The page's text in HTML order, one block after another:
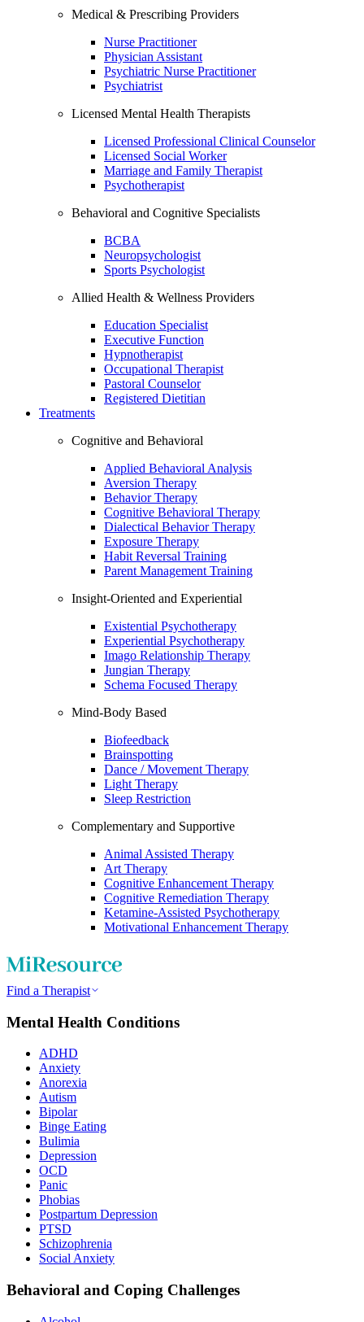
Medical & Prescribing Providers
Nurse Practitioner
Physician Assistant
Psychiatric Nurse Practitioner
Psychiatrist
Licensed Mental Health Therapists
Licensed Professional Clinical Counselor
Licensed Social Worker
Marriage and Family Therapist
Psychotherapist
Behavioral and Cognitive Specialists
BCBA
Neuropsychologist
Sports Psychologist
Allied Health & Wellness Providers
Education Specialist
Executive Function
Hypnotherapist
Occupational Therapist
Pastoral Counselor
Registered Dietitian
Treatments
Cognitive and Behavioral
Applied Behavioral Analysis
Aversion Therapy
Behavior Therapy
Cognitive Behavioral Therapy
Dialectical Behavior Therapy
Exposure Therapy
Habit Reversal Training
Parent Management Training
Insight-Oriented and Experiential
Existential Psychotherapy
Experiential Psychotherapy
Imago Relationship Therapy
Jungian Therapy
Schema Focused Therapy
Mind-Body Based
Biofeedback
Brainspotting
Dance / Movement Therapy
Light Therapy
Sleep Restriction
Complementary and Supportive
Animal Assisted Therapy
Art Therapy
Cognitive Enhancement Therapy
Cognitive Remediation Therapy
Ketamine-Assisted Psychotherapy
Motivational Enhancement Therapy
Find a Therapist
Mental Health Conditions
ADHD
Anxiety
Anorexia
Autism
Bipolar
Binge Eating
Bulimia
Depression
OCD
Panic
Phobias
Postpartum Depression
PTSD
Schizophrenia
Social Anxiety
Behavioral and Coping Challenges